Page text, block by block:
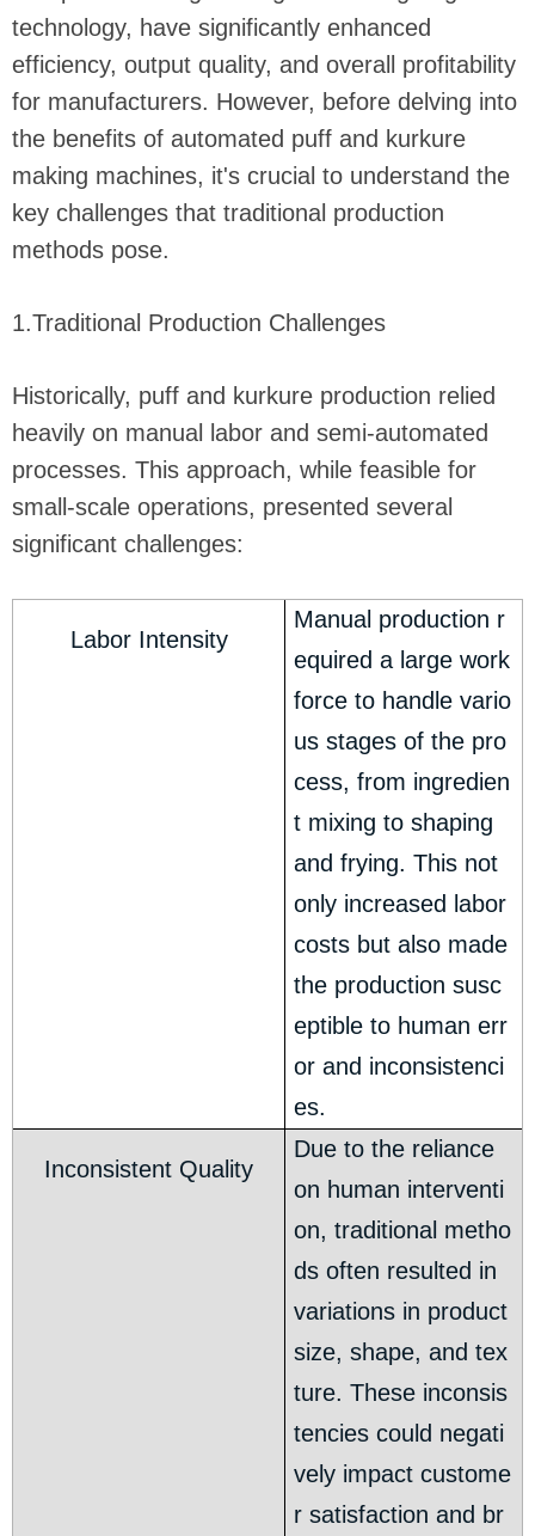
technology, have significantly enhanced
efficiency, output quality, and overall profitability
for manufacturers. However, before delving into
the benefits of automated puff and kurkure
making machines, it's crucial to understand the
key challenges that traditional production
methods pose.
1.Traditional Production Challenges
Historically, puff and kurkure production relied
heavily on manual labor and semi-automated
processes. This approach, while feasible for
small-scale operations, presented several
significant challenges:
Labor Intensity
Manual production r
equired a large work
force to handle vario
us stages of the pro
cess, from ingredien
t mixing to shaping
and frying. This not
only increased labor
costs but also made
the production susc
eptible to human err
or and inconsistenci
es.
Inconsistent Quality
Due to the reliance
on human interventi
on, traditional metho
ds often resulted in
variations in product
size, shape, and tex
ture. These inconsis
tencies could negati
vely impact custome
r satisfaction and br